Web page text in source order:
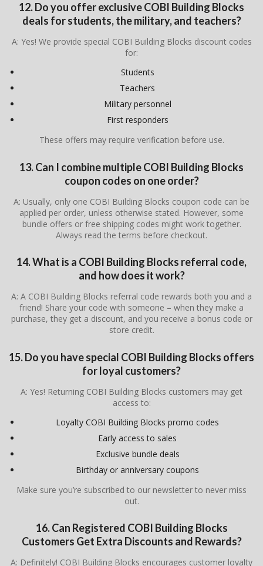
12. Do you offer exclusive COBI Building Blocks
deals for students, the military, and teachers?
A: Yes! We provide special COBI Building Blocks discount codes
for:
Students
Teachers
Military personnel
First responders
These offers may require verification before use.
13. Can I combine multiple COBI Building Blocks
coupon codes on one order?
A: Usually, only one COBI Building Blocks coupon code can be
applied per order, unless otherwise stated. However, some
bundle offers or free shipping codes might work together.
Always read the terms before checkout.
14. What is a COBI Building Blocks referral code,
and how does it work?
A: A COBI Building Blocks referral code rewards both you and a
friend! Share your code with someone – when they make a
purchase, they get a discount, and you receive a bonus code or
store credit.
15. Do you have special COBI Building Blocks offers
for loyal customers?
A: Yes! Returning COBI Building Blocks customers may get
access to:
Loyalty COBI Building Blocks promo codes
Early access to sales
Exclusive bundle deals
Birthday or anniversary coupons
Make sure you’re subscribed to our newsletter to never miss
out.
16. Can Registered COBI Building Blocks
Customers Get Extra Discounts and Rewards?
A: Definitely! COBI Building Blocks encourages customer loyalty